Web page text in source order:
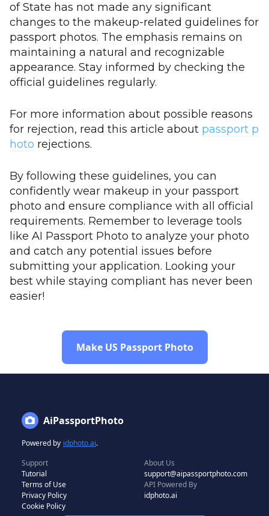
of State has not made any significant
changes to the makeup-related guidelines for
passport photos. The emphasis remains on
maintaining a natural and recognizable
appearance. Stay informed by checking the
official guidelines regularly.
For more information about possible reasons
for rejection, read this article about passport p
hoto rejections.
By following these guidelines, you can
confidently wear makeup in your passport
photo and ensure compliance with all official
requirements. Remember to leverage tools
like AI Passport Photo to analyze your photo
and catch any potential issues before
submitting your application. Looking your
best while staying compliant has never been
easier!
Make US Passport Photo
AiPassportPhoto
Powered by idphoto.ai.
Support
Tutorial
Terms of Use
Privacy Policy
Cookie Policy
About Us
support@aipassportphoto.com
API Powered By
idphoto.ai